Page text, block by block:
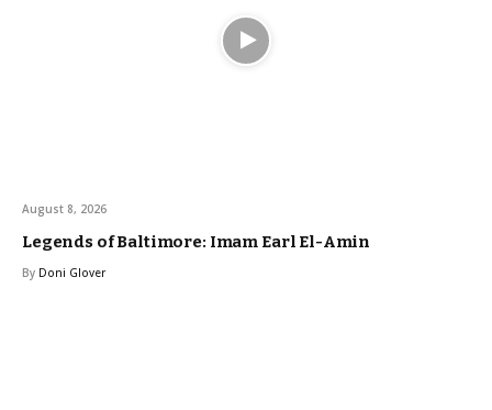
August 8, 2026
Legends of Baltimore: Imam Earl El-Amin
By Doni Glover